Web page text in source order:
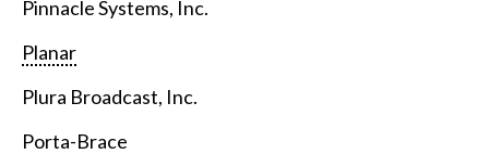
Pinnacle Systems, Inc.
Planar
Plura Broadcast, Inc.
Porta-Brace